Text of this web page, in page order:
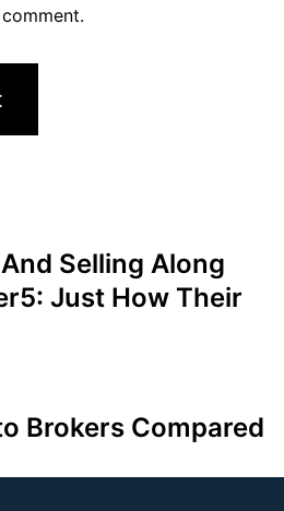
Selling Along
Just How Their
Brokers Compared